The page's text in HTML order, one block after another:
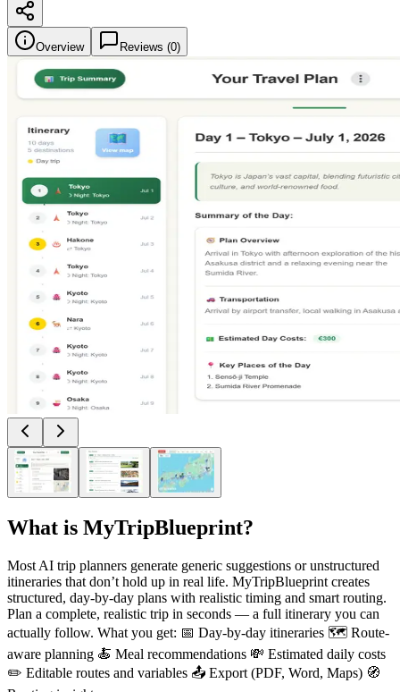
Overview Reviews (0)
What is MyTripBlueprint?
Most AI trip planners generate generic suggestions or unstructured
itineraries that don’t hold up in real life. MyTripBlueprint creates
structured, day-by-day plans with realistic timing and smart routing.
Plan a complete, realistic trip in seconds — a full itinerary you can
actually follow. What you get: 📅 Day-by-day itineraries 🗺️ Route-
aware planning 🍝 Meal recommendations 💸 Estimated daily costs
✏️ Editable routes and variables 📤 Export (PDF, Word, Maps) 🧭